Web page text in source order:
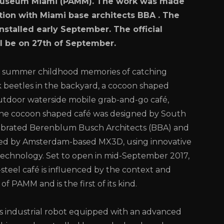
with Miami base architects BBA . The
early September. The official
be on 27th of September.
childhood memories of catching
in the backyard, a cocoon shaped
waterside mobile grab-and-go café,
cocoon shaped café was designed by South
Berenblum Busch Architects (BBA) and
by Amsterdam-based MX3D, using innovative
Set to open in mid-September 2017,
café is influenced by the context and
PAMM and is the first of its kind.
industrial robot equipped with an advanced